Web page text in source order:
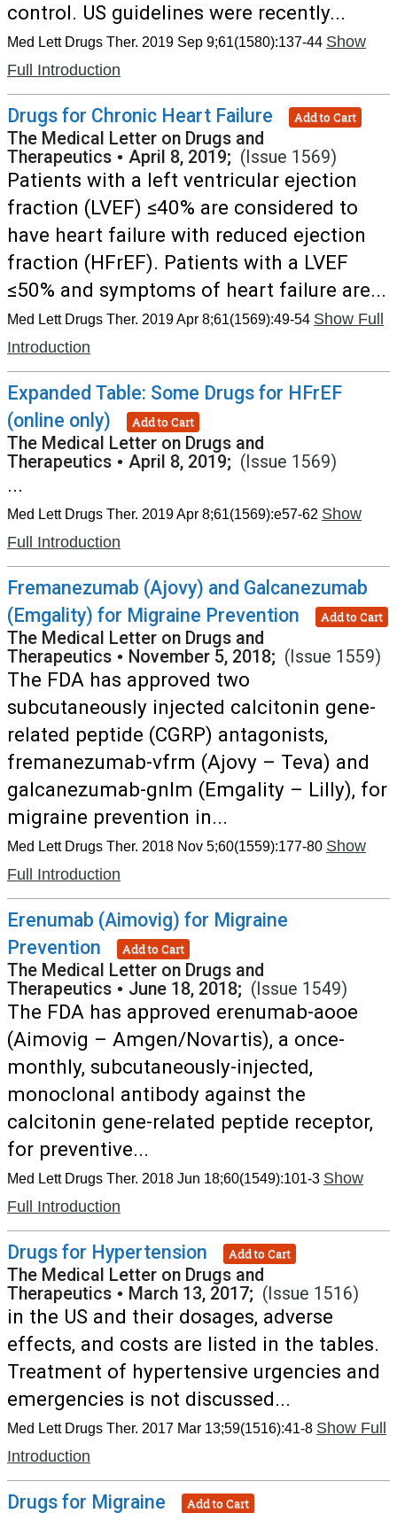
control. US guidelines were recently...
Med Lett Drugs Ther. 2019 Sep 9;61(1580):137-44 Show
Full Introduction
Drugs for Chronic Heart Failure Add to Cart
The Medical Letter on Drugs and
Therapeutics • April 8, 2019; (Issue 1569)
Patients with a left ventricular ejection
fraction (LVEF) ≤40% are considered to
have heart failure with reduced ejection
fraction (HFrEF). Patients with a LVEF
≤50% and symptoms of heart failure are...
Med Lett Drugs Ther. 2019 Apr 8;61(1569):49-54 Show Full
Introduction
Expanded Table: Some Drugs for HFrEF
(online only)
Add to Cart
The Medical Letter on Drugs and
Therapeutics • April 8, 2019; (Issue 1569)
...
Med Lett Drugs Ther. 2019 Apr 8;61(1569):e57-62 Show
Full Introduction
Fremanezumab (Ajovy) and Galcanezumab
(Emgality) for Migraine Prevention
Add to Cart
The Medical Letter on Drugs and
Therapeutics • November 5, 2018; (Issue 1559)
The FDA has approved two
subcutaneously injected calcitonin gene-
related peptide (CGRP) antagonists,
fremanezumab-vfrm (Ajovy – Teva) and
galcanezumab-gnlm (Emgality – Lilly), for
migraine prevention in...
Med Lett Drugs Ther. 2018 Nov 5;60(1559):177-80 Show
Full Introduction
Erenumab (Aimovig) for Migraine
Prevention
Add to Cart
The Medical Letter on Drugs and
Therapeutics • June 18, 2018; (Issue 1549)
The FDA has approved erenumab-aooe
(Aimovig – Amgen/Novartis), a once-
monthly, subcutaneously-injected,
monoclonal antibody against the
calcitonin gene-related peptide receptor,
for preventive...
Med Lett Drugs Ther. 2018 Jun 18;60(1549):101-3 Show
Full Introduction
Drugs for Hypertension Add to Cart
The Medical Letter on Drugs and
Therapeutics • March 13, 2017; (Issue 1516)
in the US and their dosages, adverse
effects, and costs are listed in the tables.
Treatment of hypertensive urgencies and
emergencies is not discussed...
Med Lett Drugs Ther. 2017 Mar 13;59(1516):41-8 Show Full
Introduction
Drugs for Migraine Add to Cart